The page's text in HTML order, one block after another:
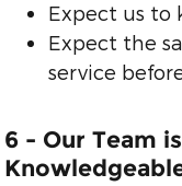
Expect us to
Expect the
service
6 - Our Team